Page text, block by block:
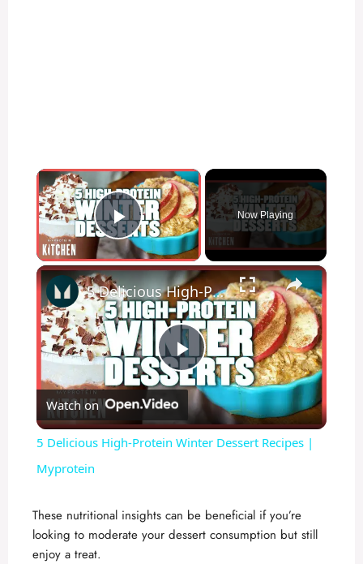
×
Play Video
Now Playing
×
P
l
y
5 Delicious High-Protein Winter Dessert Recipes | Myprotein
Watch on
5 Delicious High-Protein Winter Dessert Recipes |
Myprotein
These nutritional insights can be beneficial if you’re
looking to moderate your dessert consumption but still
enjoy a treat.